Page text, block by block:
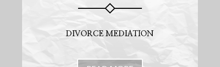
DIVORCE MEDIATION